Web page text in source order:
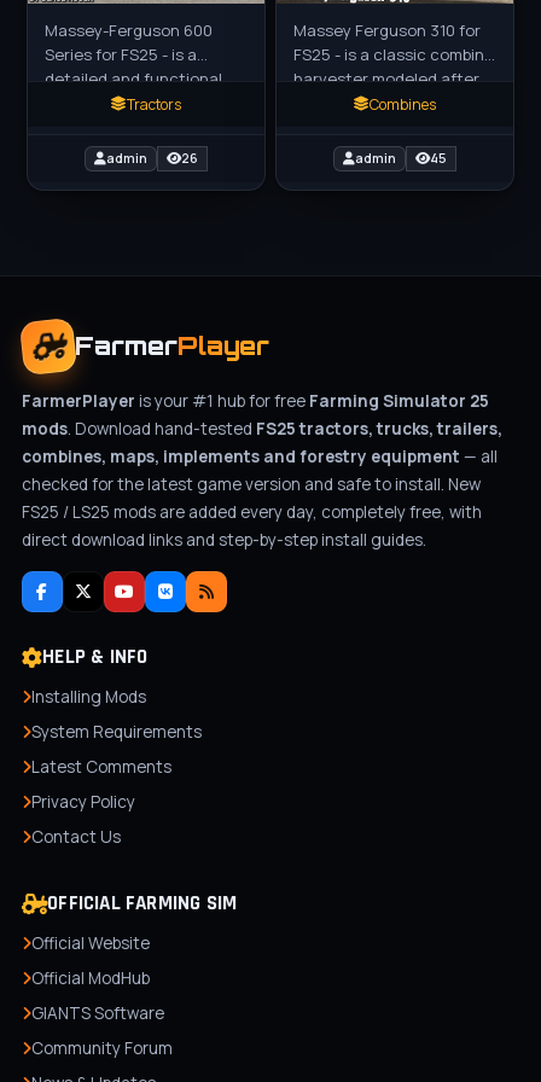
Massey-Ferguson 600
Series for FS25 - is a
detailed and functional
addition to the game,
farmers players in FS25.
These
Tractors
admin 26
Massey Ferguson 310 for
FS25 - is a classic combine
harvester modeled after
the 1971 Massey Ferguson
harvesting. Modeled
Combines
admin 45
FarmerPlayer
FarmerPlayer is your #1 hub for free Farming Simulator 25
mods. Download hand-tested FS25 tractors, trucks, trailers,
combines, maps, implements and forestry equipment — all
checked for the latest game version and safe to install. New
FS25 / LS25 mods are added every day, completely free, with
direct download links and step-by-step install guides.
HELP & INFO
Installing Mods
System Requirements
Latest Comments
Privacy Policy
Contact Us
OFFICIAL FARMING SIM
Official Website
Official ModHub
GIANTS Software
Community Forum